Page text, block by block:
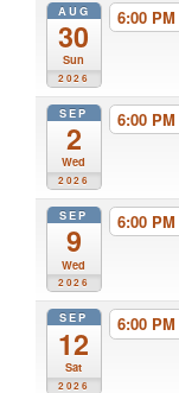
AUG
30
Sun
2026
6:00 PM
SEP
2
Wed
2026
6:00 PM
SEP
9
Wed
2026
6:00 PM
SEP
12
Sat
2026
6:00 PM